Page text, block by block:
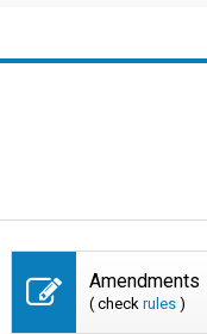
Amendments
( check rules )